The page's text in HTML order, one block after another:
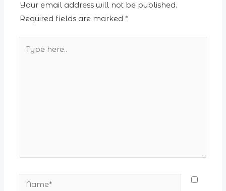
Your email address will not be published.
Required fields are marked *
here..
Name*